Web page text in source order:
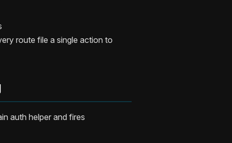
route file a single action to
auth helper and fires